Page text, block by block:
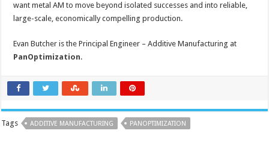
want metal AM to move beyond isolated successes and into reliable,
large-scale, economically compelling production.
Evan Butcher is the Principal Engineer – Additive Manufacturing at
PanOptimization.
Tags ADDITIVE MANUFACTURING PANOPTIMIZATION